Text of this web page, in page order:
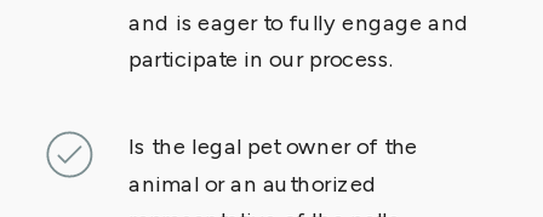
and is eager to fully engage and
participate in our process.
Is the legal pet owner of the
animal or an authorized